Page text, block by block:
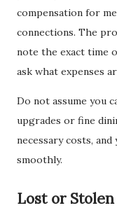
compensation for
connections. The
note the exact time
ask what expenses
Do not assume you
upgrades or fine
necessary costs,
smoothly.
Lost or